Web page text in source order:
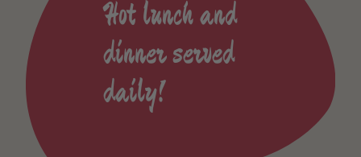
Hot lunch and
dinner served
daily!